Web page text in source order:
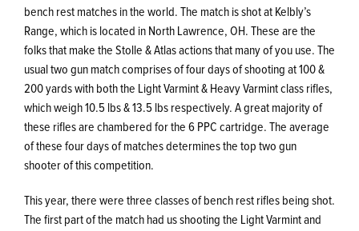
bench rest matches in the world. The match is shot at Kelbly’s
Range, which is located in North Lawrence, OH. These are the
folks that make the Stolle & Atlas actions that many of you use. The
usual two gun match comprises of four days of shooting at 100 &
200 yards with both the Light Varmint & Heavy Varmint class rifles,
which weigh 10.5 lbs & 13.5 lbs respectively. A great majority of
these rifles are chambered for the 6 PPC cartridge. The average
of these four days of matches determines the top two gun
shooter of this competition.
This year, there were three classes of bench rest rifles being shot.
The first part of the match had us shooting the Light Varmint and